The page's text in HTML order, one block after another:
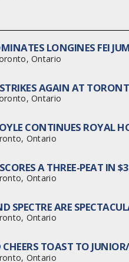
LONGINES FEI
Ontario
AGAIN AT
Ontario
CONTINUES ROYAL
Ontario
A THREE-PEAT IN
Ontario
SPECTRE ARE
Ontario
TOAST TO
Ontario